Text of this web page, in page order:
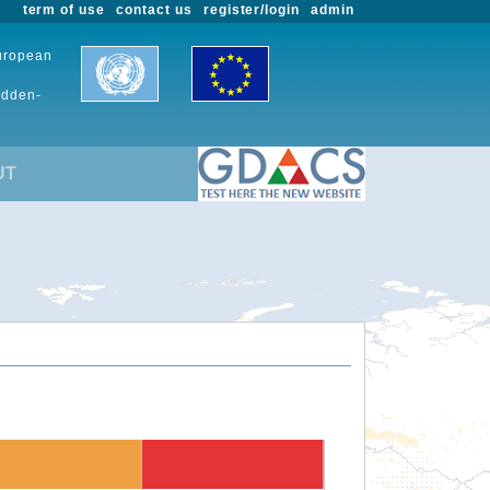
admin
register/login
contact us
term of use